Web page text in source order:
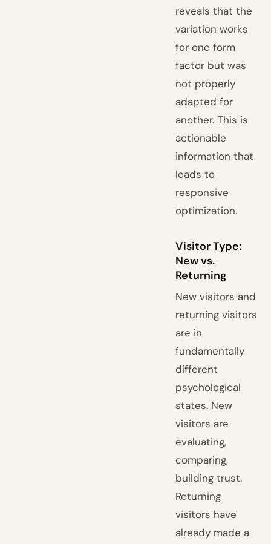
reveals that the
variation works
for one form
factor but was
not properly
adapted for
another. This is
actionable
information that
leads to
responsive
optimization.
Visitor Type:
New vs.
Returning
New visitors and
returning visitors
are in
fundamentally
different
psychological
states. New
visitors are
evaluating,
comparing,
building trust.
Returning
visitors have
already made a